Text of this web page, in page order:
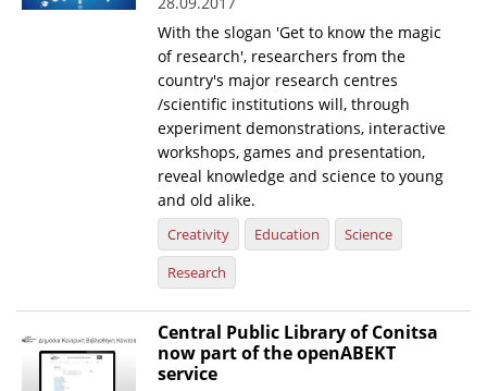
With the slogan 'Get to know the magic
of research', researchers from the
country's major research centres
/scientific institutions will, through
experiment demonstrations, interactive
workshops, games and presentation,
reveal knowledge and science to young
and old alike.
Creativity Education
Science
Research
Central Public Library of Conitsa
now part of the openABEKT
service